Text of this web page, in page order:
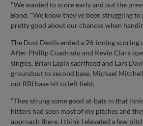
"We wanted to score early and put the
Bond. "We know they've been struggling
pretty good about our chances when
The Dust Devils ended a 26-inning scoring
After Phillip Cuadrado and Kevin Clark
singles, Brian Lapin sacrificed and Lars
groundout to second base. Michael
out RBI base hit to left field.
"They strung some good at-bats in that
hitters had seen most of my pitches and
approach there. I think I elevated a few